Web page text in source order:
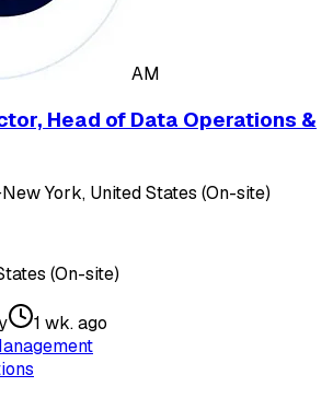
AM
Head of Data Operations &
·New York, United States (On-site)
(On-site)
1 wk. ago